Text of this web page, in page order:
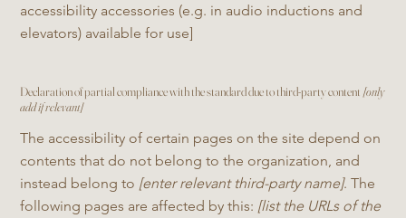
Declaration of partial compliance with the standard due to third-party content [only
add if relevant]
The accessibility of certain pages on the site depend on
contents that do not belong to the organization, and
instead belong to [enter relevant third-party name]. The
following pages are affected by this: [list the URLs of the
accessibility accessories (e.g. in audio inductions and
elevators) available for use]